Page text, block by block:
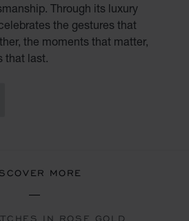
Through its luxury
the gestures that
the moments that matter,
that last.
MORE
IN ROSE GOLD